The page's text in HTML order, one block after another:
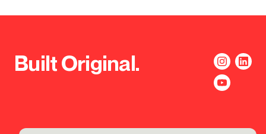
Hospital, Dublin
hospitals to create a single,
world-class facility.
A new engineering-focused
the Institute with much needed
space.
Built Original.